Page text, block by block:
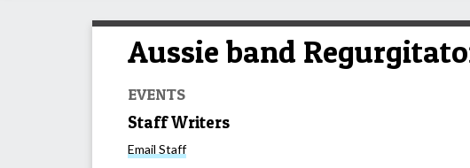
Aussie band
EVENTS
Staff Writers
Email Staff